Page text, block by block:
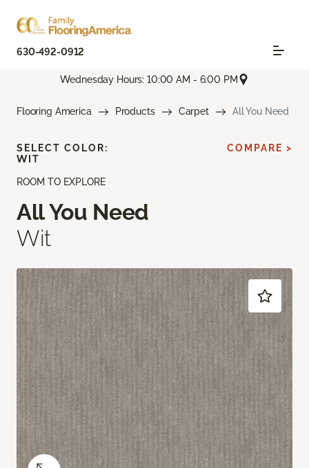
630-492-0912
Wednesday Hours: 10:00 AM - 6:00 PM
Flooring America Products Carpet All You Need
ROOM TO EXPLORE
All You Need
Wit
SELECT COLOR:
WIT
COMPARE >